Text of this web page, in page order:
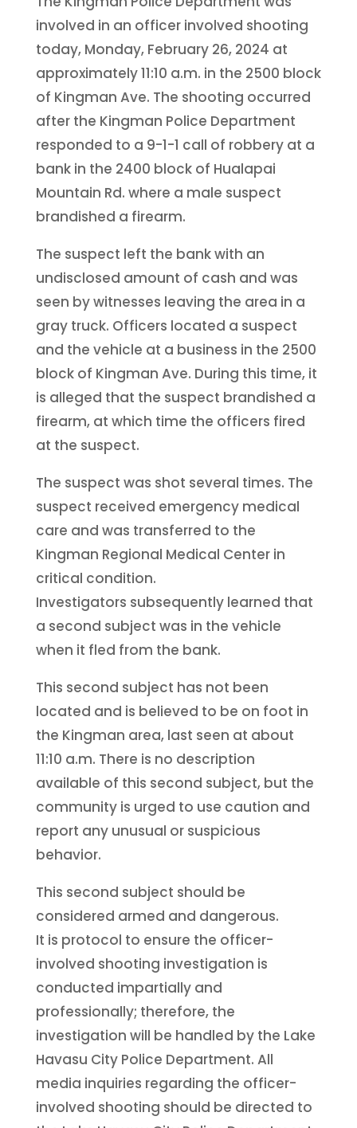
involved in an officer involved shooting
today, Monday, February 26, 2024 at
approximately 11:10 a.m. in the 2500 block
of Kingman Ave. The shooting occurred
after the Kingman Police Department
responded to a 9-1-1 call of robbery at a
bank in the 2400 block of Hualapai
Mountain Rd. where a male suspect
brandished a firearm.
The suspect left the bank with an
undisclosed amount of cash and was
seen by witnesses leaving the area in a
gray truck. Officers located a suspect
and the vehicle at a business in the 2500
block of Kingman Ave. During this time, it
is alleged that the suspect brandished a
firearm, at which time the officers fired
at the suspect.
The suspect was shot several times. The
suspect received emergency medical
care and was transferred to the
Kingman Regional Medical Center in
critical condition.
Investigators subsequently learned that
a second subject was in the vehicle
when it fled from the bank.
This second subject has not been
located and is believed to be on foot in
the Kingman area, last seen at about
11:10 a.m. There is no description
available of this second subject, but the
community is urged to use caution and
report any unusual or suspicious
behavior.
This second subject should be
considered armed and dangerous.
It is protocol to ensure the officer-
involved shooting investigation is
conducted impartially and
professionally; therefore, the
investigation will be handled by the Lake
Havasu City Police Department. All
media inquiries regarding the officer-
involved shooting should be directed to